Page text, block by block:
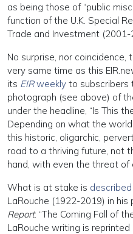
as being those of “public
function of the U.K. Special
Trade and Investment (2001-
No surprise, nor
very same time as this
its EIR weekly to subscribers
photograph (see above) of
under the headline, “Is This
Depending on what the
this historic, oligarchic,
road to a thriving future, not
hand, with even the threat of
What is at stake is
LaRouche (1922-2019) in
Report: “The Coming Fall of
LaRouche writing is